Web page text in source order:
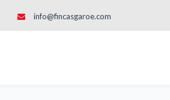
info@fincasgaroe.com